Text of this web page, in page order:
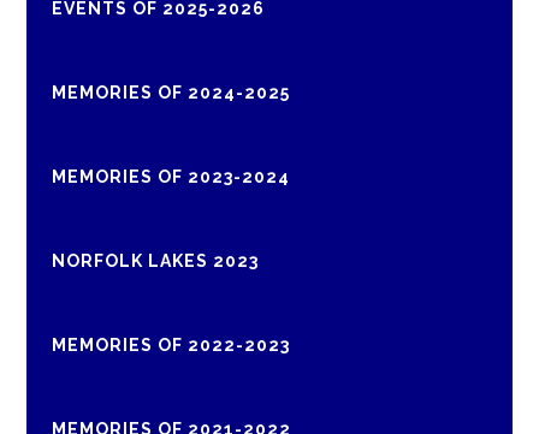
EVENTS OF 2025-2026
MEMORIES OF 2024-2025
MEMORIES OF 2023-2024
NORFOLK LAKES 2023
MEMORIES OF 2022-2023
MEMORIES OF 2021-2022